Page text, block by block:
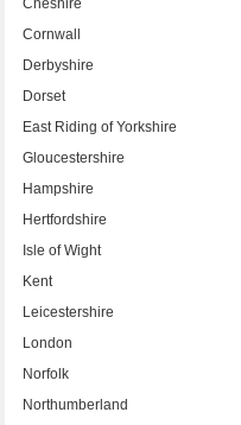
Cheshire
Cornwall
Derbyshire
Dorset
East Riding of Yorkshire
Gloucestershire
Hampshire
Hertfordshire
Isle of Wight
Kent
Leicestershire
London
Norfolk
Northumberland